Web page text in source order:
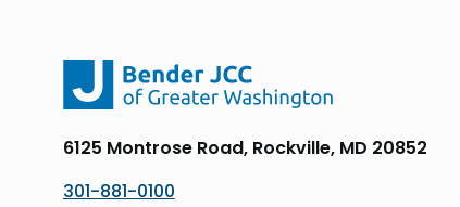
6125 Montrose Road, Rockville, MD 20852
301-881-0100